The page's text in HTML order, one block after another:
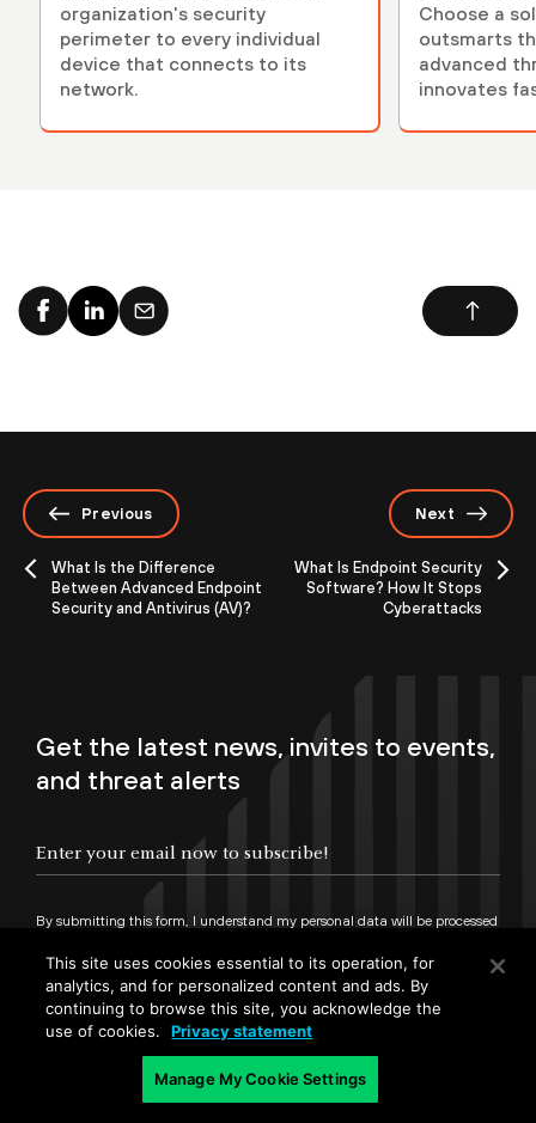
organization's security
perimeter to every individual
device that connects to its
network.
Choose a
outsmarts
advanced
innovates
Previous
What Is the Difference
Between Advanced Endpoint
Security and Antivirus (AV)?
Next
What Is Endpoint Security
Software? How It Stops
Cyberattacks
Get the latest news, invites to events,
and threat alerts
By submitting this form, I understand my personal data will be processed
Terms of Use.
Sign up
This site uses cookies essential to its operation, for
analytics, and for personalized content and ads. By
continuing to browse this site, you acknowledge the
use of cookies.
Privacy statement
Manage My Cookie Settings